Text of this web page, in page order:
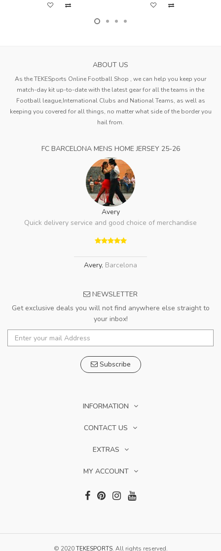
ABOUT US
As the TEKESports Online Football Shop , we can help you keep your
match-day kit up-to-date with the latest gear for all the teams in the
Football league,International Clubs and National Teams, as well as
keeping you covered for all things, no matter what side of the border you
hail from.
FC BARCELONA MENS HOME JERSEY 25-26
Avery
Quick delivery service and good choice of merchandise
Avery, Barcelona
NEWSLETTER
Get exclusive deals you will not find anywhere else straight to
your inbox!
Subscribe
INFORMATION
CONTACT US
EXTRAS
MY ACCOUNT
© 2020TEKESPORTS. All rights reserved.